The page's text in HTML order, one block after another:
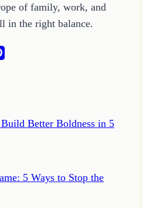
of family, work, and
in the right balance.
Better Boldness in 5
5 Ways to Stop the